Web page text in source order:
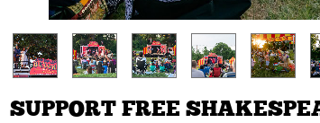
SUPPORT FREE